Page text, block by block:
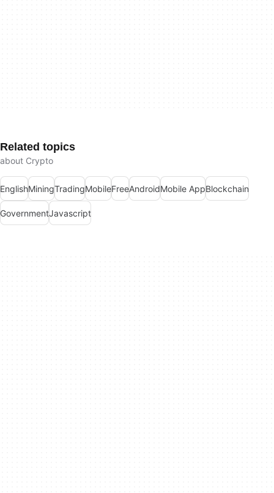
Related topics
about Crypto
EnglishMiningTradingMobileFreeAndroidMobile AppBlockchain
GovernmentJavascript